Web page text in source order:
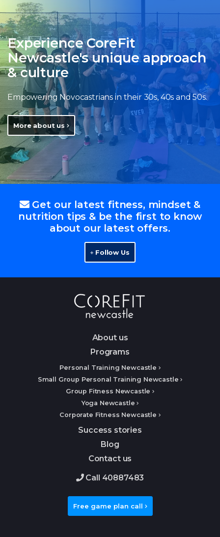
Experience CoreFit
Newcastle's unique approach
& culture
Empowering Novocastrians in their 30s, 40s and 50s.
More about us
Get our latest fitness, mindset &
nutrition tips & be the first to know
about our latest offers.
Follow Us
About us
Programs
Personal Training Newcastle
Small Group Personal Training Newcastle
Group Fitness Newcastle
Yoga Newcastle
Corporate Fitness Newcastle
Success stories
Blog
Contact us
Call 40887483
Free game plan call